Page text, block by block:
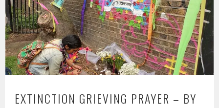
EXTINCTION GRIEVING PRAYER – BY